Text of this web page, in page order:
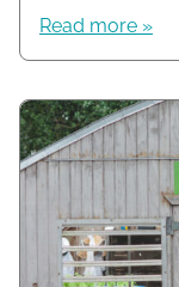
Read more »